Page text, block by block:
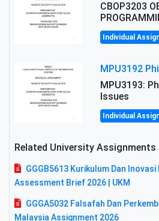
CBOP3203
Individual
MPU3193:
Issues
Individual
Related University Assignments
GGGB5613 Kurikulum Dan
Assessment Brief 2026 | UKM
GGGA5032 Falsafah Dan
Malaysia Assignment 2026